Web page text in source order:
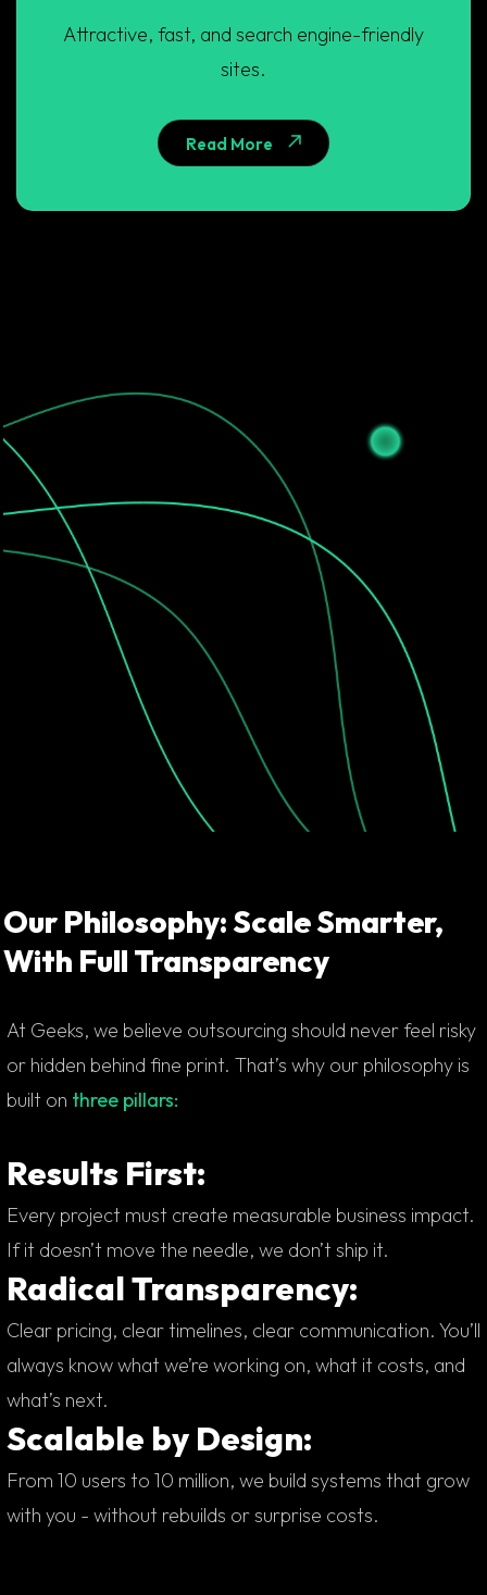
Attractive, fast, and search engine-friendly
sites.
Read More
Our Philosophy: Scale Smarter,
With Full Transparency
At Geeks, we believe outsourcing should never feel risky
or hidden behind fine print. That’s why our philosophy is
built on three pillars:
Results First:
Every project must create measurable business impact.
If it doesn’t move the needle, we don’t ship it.
Radical Transparency:
Clear pricing, clear timelines, clear communication. You’ll
always know what we’re working on, what it costs, and
what’s next.
Scalable by Design:
From 10 users to 10 million, we build systems that grow
with you - without rebuilds or surprise costs.